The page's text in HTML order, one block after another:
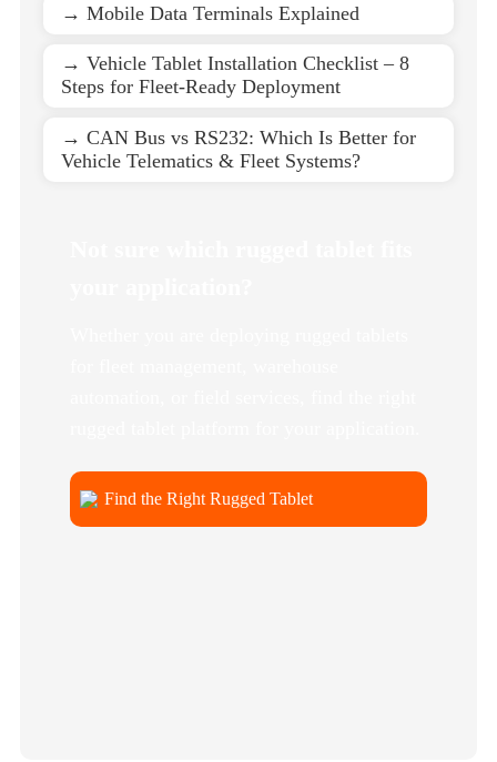
→ Mobile Data Terminals Explained
→ Vehicle Tablet Installation Checklist – 8
Steps for Fleet-Ready Deployment
→ CAN Bus vs RS232: Which Is Better for
Vehicle Telematics & Fleet Systems?
Find the Right Rugged Tablet